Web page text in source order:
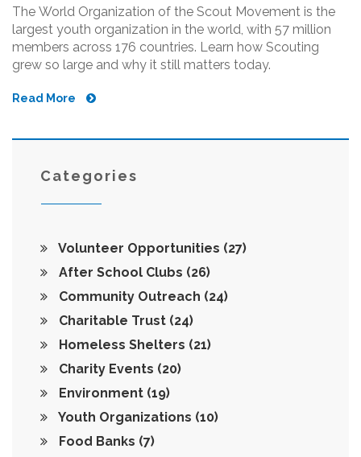
The World Organization of the Scout Movement is the
largest youth organization in the world, with 57 million
members across 176 countries. Learn how Scouting
grew so large and why it still matters today.
Read More
Categories
Volunteer Opportunities (27)
After School Clubs (26)
Community Outreach (24)
Charitable Trust (24)
Homeless Shelters (21)
Charity Events (20)
Environment (19)
Youth Organizations (10)
Food Banks (7)